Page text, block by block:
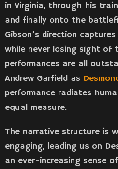
in Virginia, through his
and finally onto the
Gibson’s direction
while never losing sight of
performances are all
Andrew Garfield as
performance radiates
equal measure.
The narrative structure is
engaging, leading us on
an ever-increasing sense